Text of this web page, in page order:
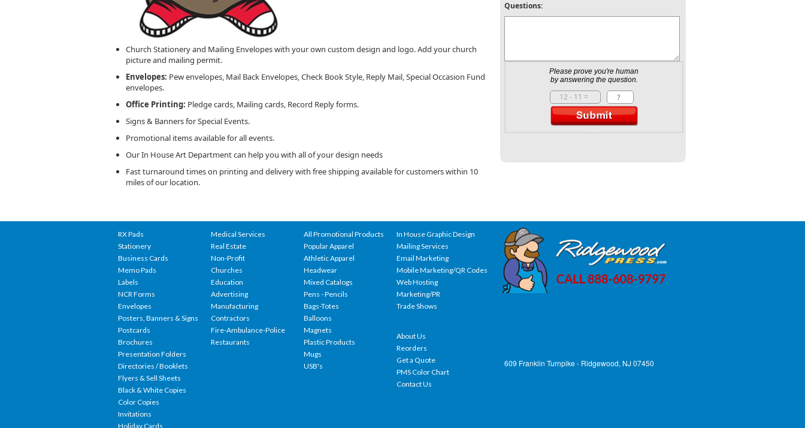
Church Stationery and Mailing Envelopes with your own custom design and logo. Add your church
picture and mailing permit.
Envelopes: Pew envelopes, Mail Back Envelopes, Check Book Style, Reply Mail, Special Occasion Fund
envelopes.
Office Printing: Pledge cards, Mailing cards, Record Reply forms.
Signs & Banners for Special Events.
Promotional items available for all events.
Our In House Art Department can help you with all of your design needs
Fast turnaround times on printing and delivery with free shipping available for customers within 10
miles of our location.
Questions:
Please prove you're human
by answering the question.
RX Pads
Stationery
Business Cards
Memo Pads
Labels
NCR Forms
Envelopes
Posters, Banners & Signs
Postcards
Brochures
Presentation Folders
Directories / Booklets
Flyers & Sell Sheets
Black & White Copies
Color Copies
Invitations
Holiday Cards
Medical Services
Real Estate
Non-Profit
Churches
Education
Advertising
Manufacturing
Contractors
Fire-Ambulance-Police
Restaurants
All Promotional Products
Popular Apparel
Athletic Apparel
Headwear
Mixed Catalogs
Pens - Pencils
Bags-Totes
Balloons
Magnets
Plastic Products
Mugs
USB's
In House Graphic Design
Mailing Services
Email Marketing
Mobile Marketing/QR Codes
Web Hosting
Marketing/PR
Trade Shows
About Us
Reorders
Get a Quote
PMS Color Chart
Contact Us
609 Franklin Turnpike - Ridgewood, NJ 07450